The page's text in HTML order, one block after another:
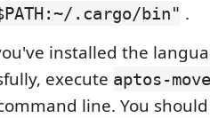
.cargo/bin" .
installed the
execute aptos-
line. You